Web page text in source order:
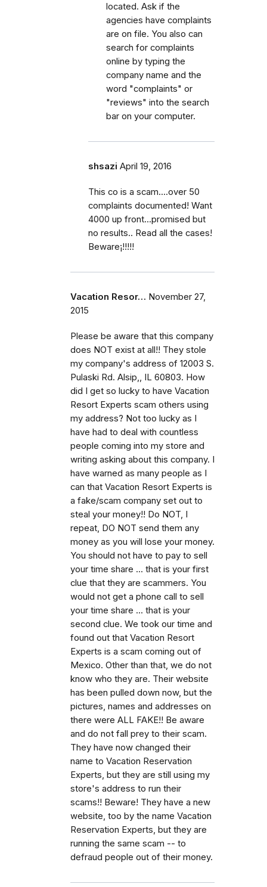
located. Ask if the
agencies have complaints
are on file. You also can
search for complaints
online by typing the
company name and the
word "complaints" or
"reviews" into the search
bar on your computer.
shsazi April 19, 2016
This co is a scam....over 50
complaints documented! Want
4000 up front...promised but
no results.. Read all the cases!
Beware¡!!!!!
Vacation Resor… November 27,
2015
Please be aware that this company
does NOT exist at all!! They stole
my company's address of 12003 S.
Pulaski Rd. Alsip,, IL 60803. How
did I get so lucky to have Vacation
Resort Experts scam others using
my address? Not too lucky as I
have had to deal with countless
people coming into my store and
writing asking about this company. I
have warned as many people as I
can that Vacation Resort Experts is
a fake/scam company set out to
steal your money!! Do NOT, I
repeat, DO NOT send them any
money as you will lose your money.
You should not have to pay to sell
your time share ... that is your first
clue that they are scammers. You
would not get a phone call to sell
your time share ... that is your
second clue. We took our time and
found out that Vacation Resort
Experts is a scam coming out of
Mexico. Other than that, we do not
know who they are. Their website
has been pulled down now, but the
pictures, names and addresses on
there were ALL FAKE!! Be aware
and do not fall prey to their scam.
They have now changed their
name to Vacation Reservation
Experts, but they are still using my
store's address to run their
scams!! Beware! They have a new
website, too by the name Vacation
Reservation Experts, but they are
running the same scam -- to
defraud people out of their money.